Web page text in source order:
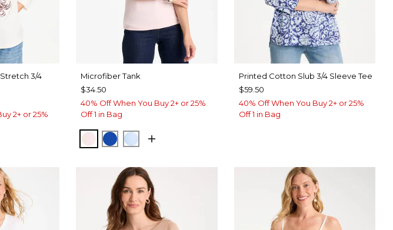
3/4
2+ or 25%
Microfiber Tank
$34.50
40% Off When You Buy 2+ or 25%
Off 1 in Bag
PEARLY PINK
PLANETARY BLUE
BLUE HAVEN
Printed Cotton Slub 3/4 Sleeve Tee
$59.50
40% Off When You Buy 2+ or 25%
Off 1 in Bag